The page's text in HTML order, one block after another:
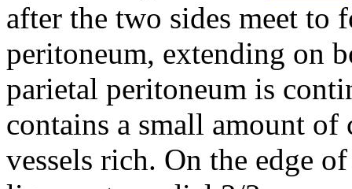
after the two sides meet
peritoneum, extending on
parietal peritoneum is
contains a small amount
vessels rich. On the edge